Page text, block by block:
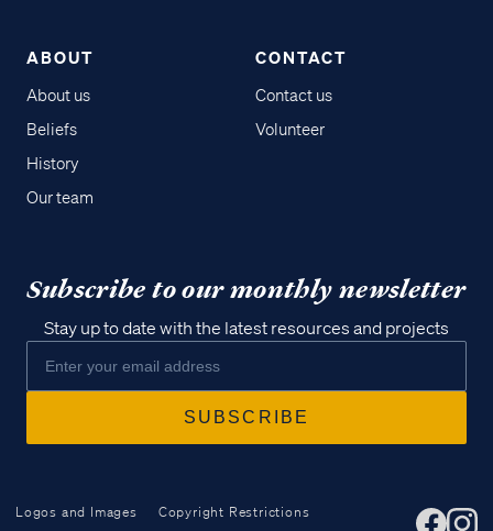
ABOUT
About us
Beliefs
History
Our team
CONTACT
Contact us
Volunteer
Subscribe to our monthly newsletter
Stay up to date with the latest resources and projects
Logos and Images
Copyright Restrictions